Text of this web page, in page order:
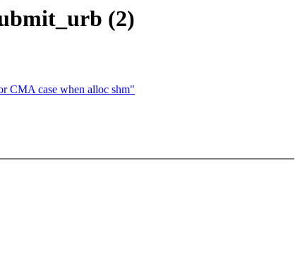
(2)
case when alloc shm"